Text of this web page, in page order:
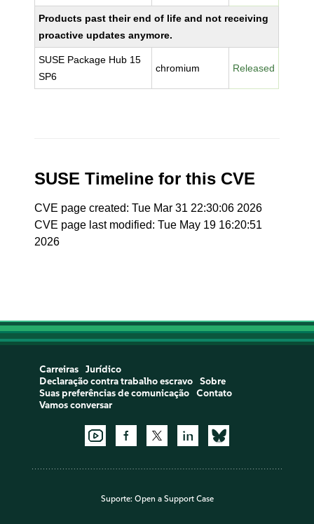
Products past their end of life and not receiving
proactive updates anymore.
SUSE Package Hub 15
SP6
chromium Released
SUSE Timeline for this CVE
CVE page created: Tue Mar 31 22:30:06 2026
CVE page last modified: Tue May 19 16:20:51
2026
Carreiras
Jurídico
Declaração contra trabalho escravo
Sobre
Suas preferências de comunicação
Contato
Vamos conversar
Suporte: Open a Support Case